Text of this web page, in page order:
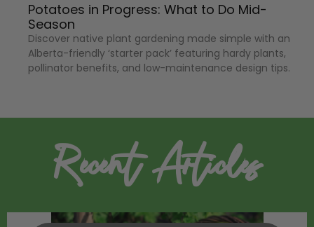
Potatoes in Progress: What to Do Mid-
Season
Discover native plant gardening made simple with an
Alberta-friendly ‘starter pack’ featuring hardy plants,
pollinator benefits, and low-maintenance design tips.
Recent Articles